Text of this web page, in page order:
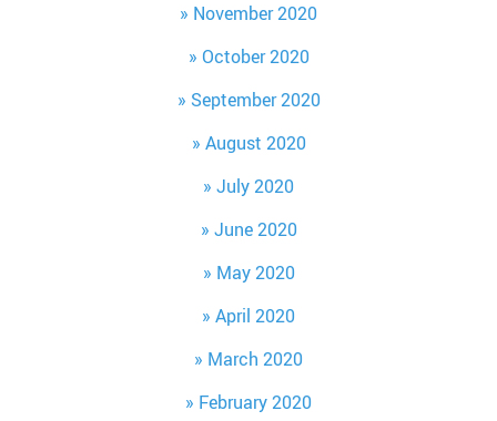
November 2020
October 2020
September 2020
August 2020
July 2020
June 2020
May 2020
April 2020
March 2020
February 2020